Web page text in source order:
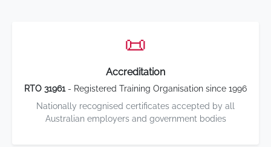
📜
Accreditation
RTO 31961- Registered Training Organisation since 1996
Nationally recognised certificates accepted by all
Australian employers and government bodies